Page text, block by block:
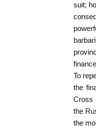
suit;
To
the
Cross
the
the